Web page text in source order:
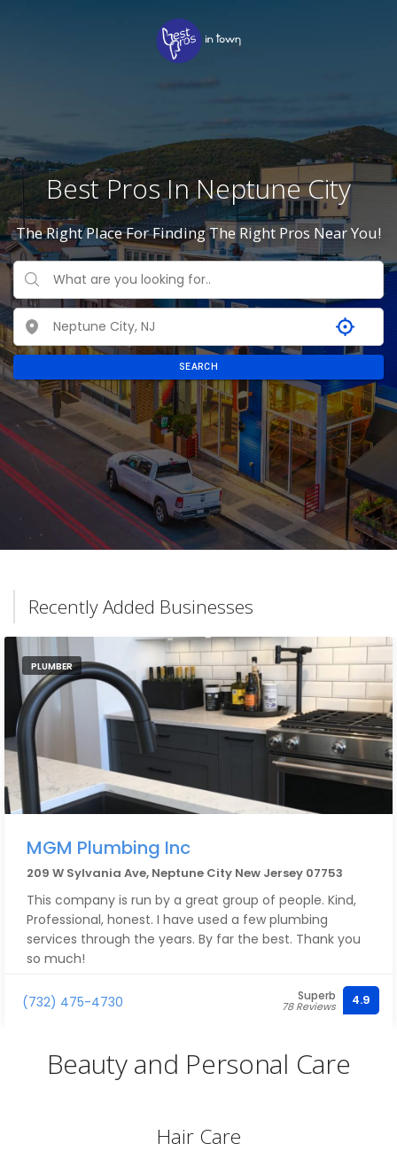
Best Pros In Neptune City
The Right Place For Finding The Right Pros Near You!
SEARCH
Recently Added Businesses
PLUMBER
MGM Plumbing Inc
209 W Sylvania Ave, Neptune City New Jersey 07753
This company is run by a great group of people. Kind,
Professional, honest. I have used a few plumbing
services through the years. By far the best. Thank you
so much!
(732) 475-4730 Superb
78 Reviews 4.9
Beauty and Personal Care
Hair Care